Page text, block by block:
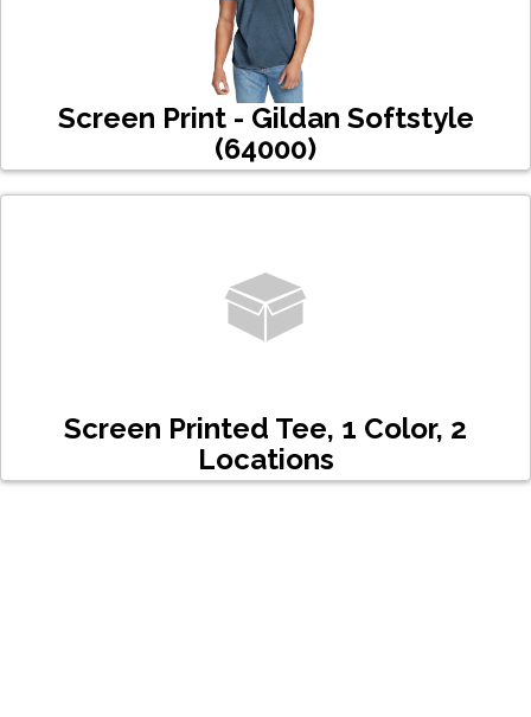
Screen Print - Gildan Softstyle
(64000)
Screen Printed Tee, 1 Color, 2
Locations